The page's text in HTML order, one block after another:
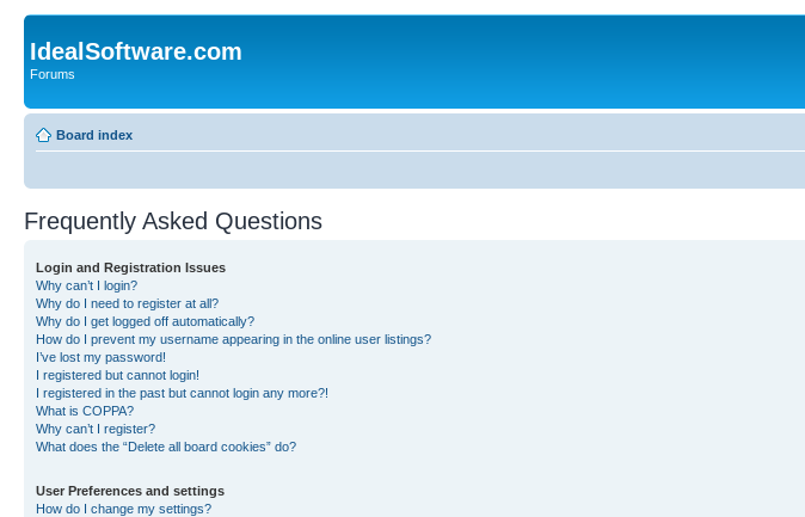
IdealSoftware.com
Forums
Board index
Frequently Asked Questions
Login and Registration Issues
Why can’t I login?
Why do I need to register at all?
Why do I get logged off automatically?
How do I prevent my username appearing in the online user listings?
I’ve lost my password!
I registered but cannot login!
I registered in the past but cannot login any more?!
What is COPPA?
Why can’t I register?
What does the “Delete all board cookies” do?
User Preferences and settings
How do I change my settings?